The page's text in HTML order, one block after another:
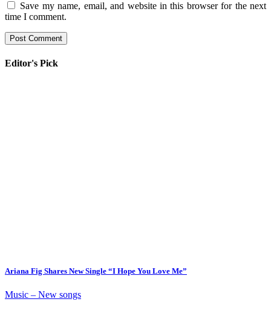
Save my name, email, and website in this browser for the next
time I comment.
Editor's Pick
Ariana Fig Shares New Single “I Hope You Love Me”
Music – New songs